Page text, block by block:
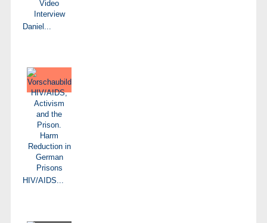
Daniel...
HIV/AIDS...